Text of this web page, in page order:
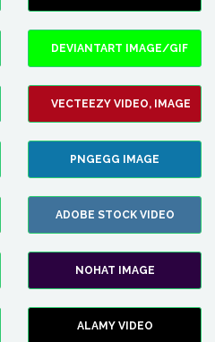
DEVIANTART IMAGE/GIF
VECTEEZY VIDEO, IMAGE
PNGEGG IMAGE
ADOBE STOCK VIDEO
NOHAT IMAGE
ALAMY VIDEO